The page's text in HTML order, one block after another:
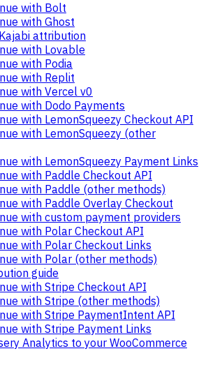
with Bolt
with Ghost
attribution
with Lovable
with Podia
with Replit
with Vercel v0
with Dodo Payments
with LemonSqueezy Checkout API
with LemonSqueezy (other
with LemonSqueezy Payment Links
with Paddle Checkout API
with Paddle (other methods)
with Paddle Overlay Checkout
with custom payment providers
with Polar Checkout API
with Polar Checkout Links
with Polar (other methods)
guide
with Stripe Checkout API
with Stripe (other methods)
with Stripe PaymentIntent API
with Stripe Payment Links
Analytics to your WooCommerce